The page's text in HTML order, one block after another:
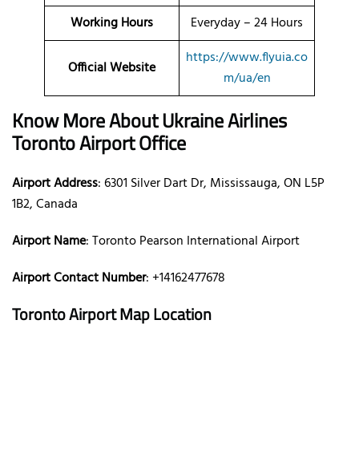
Working Hours Everyday – 24 Hours
Official Website
https://www.flyuia.co
m/ua/en
Know More About Ukraine Airlines
Toronto Airport Office
Airport Address: 6301 Silver Dart Dr, Mississauga, ON L5P
1B2, Canada
Airport Name: Toronto Pearson International Airport
Airport Contact Number: +14162477678
Toronto Airport Map Location